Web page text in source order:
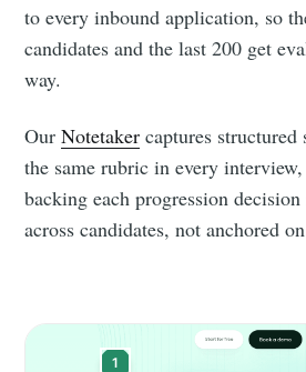
to every inbound application, so
candidates and the last 200 get
way.
OurNotetaker captures structured
the same rubric in every
backing each progression
across candidates, not anchored
1